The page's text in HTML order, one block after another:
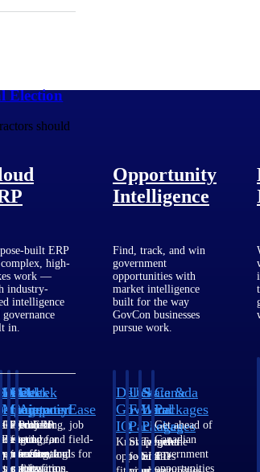
built ERP
high-
work —
industry-
intelligence
governance
in.
for
built for
and
Deltek
Maconomy
Cloud ERP
designed for
professional
services firms.
Deltek
ComputerEase
Accounting, job
costing, and field-
to-office tools for
construction.
Deltek
Ajera
Project
and
accounting
software
Opportunity
Intelligence
Find, track, and win
government
opportunities with
market intelligence
built for the way
GovCon businesses
pursue work.
Deltek
GovWin
IQ
Know which
opportunities
U.S.
Federal
Packages
Shape your
federal
State &
Local
Packages
Target the
SLED
Canada
Packages
Get ahead of
Canadian
government
opportunities
Election
should